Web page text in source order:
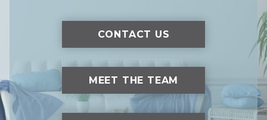
CONTACT US
MEET THE TEAM